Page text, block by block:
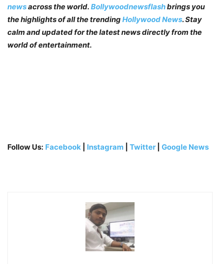
newsacross the world. Bollywoodnewsflashbrings you
the highlights of all the trendingHollywood News. Stay
calm and updated for the latest news directly from the
world of entertainment.
Follow Us: Facebook Instagram Twitter Google News